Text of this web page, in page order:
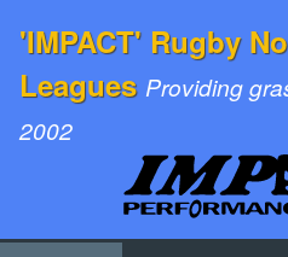
'IMPACT' Rugby
Leagues Providing
2002